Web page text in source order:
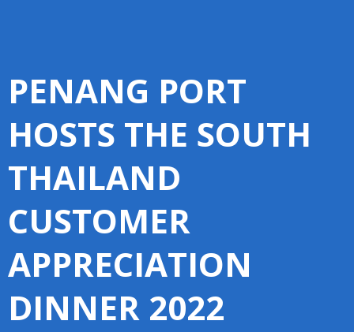
PENANG PORT
HOSTS THE SOUTH
THAILAND
CUSTOMER
APPRECIATION
DINNER 2022